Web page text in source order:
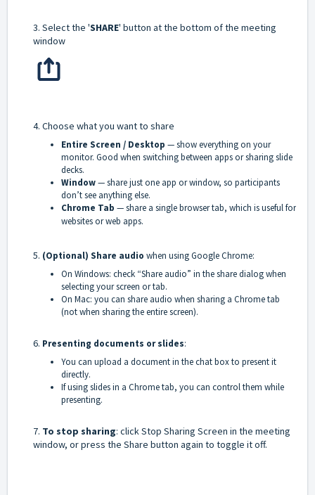
3. Select the 'SHARE' button at the bottom of the meeting
window
4. Choose what you want to share
Entire Screen / Desktop — show everything on your
monitor. Good when switching between apps or sharing slide
decks.
Window— share just one app or window, so participants
don’t see anything else.
Chrome Tab — share a single browser tab, which is useful for
websites or web apps.
5. (Optional) Share audio when using Google Chrome:
On Windows: check “Share audio” in the share dialog when
selecting your screen or tab.
On Mac: you can share audio when sharing a Chrome tab
(not when sharing the entire screen).
6. Presenting documents or slides:
You can upload a document in the chat box to present it
directly.
If using slides in a Chrome tab, you can control them while
presenting.
7. To stop sharing: click Stop Sharing Screen in the meeting
window, or press the Share button again to toggle it off.